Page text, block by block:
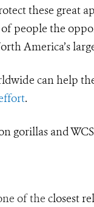
these great
people the
America’s
can help
.
gorillas and
of the closest